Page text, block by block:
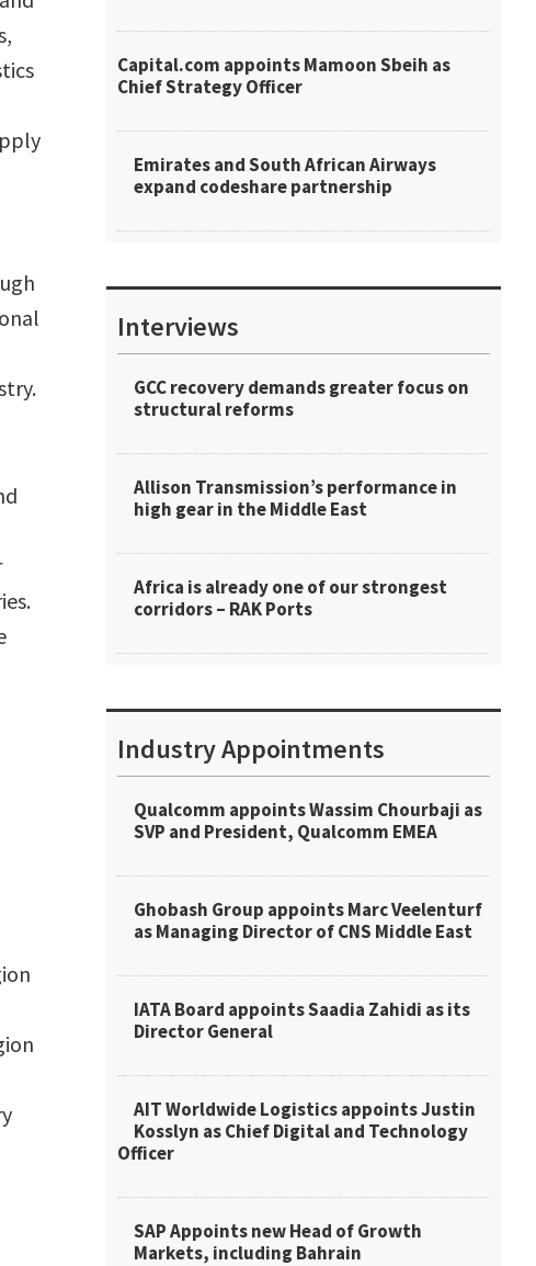
Capital.com appoints Mamoon Sbeih as
Chief Strategy Officer
Emirates and South African Airways
expand codeshare partnership
Interviews
GCC recovery demands greater focus on
structural reforms
Allison Transmission’s performance in
high gear in the Middle East
Africa is already one of our strongest
corridors – RAK Ports
Industry Appointments
Qualcomm appoints Wassim Chourbaji as
SVP and President, Qualcomm EMEA
Ghobash Group appoints Marc Veelenturf
as Managing Director of CNS Middle East
IATA Board appoints Saadia Zahidi as its
Director General
AIT Worldwide Logistics appoints Justin
Kosslyn as Chief Digital and Technology
Officer
SAP Appoints new Head of Growth
Markets, including Bahrain